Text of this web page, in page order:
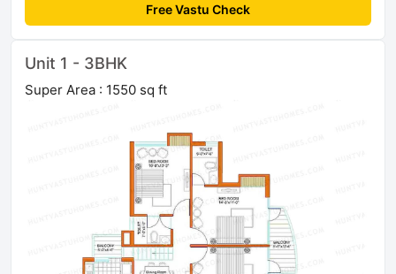
Free Vastu Check
Unit 1 - 3BHK
Super Area : 1550 sq ft